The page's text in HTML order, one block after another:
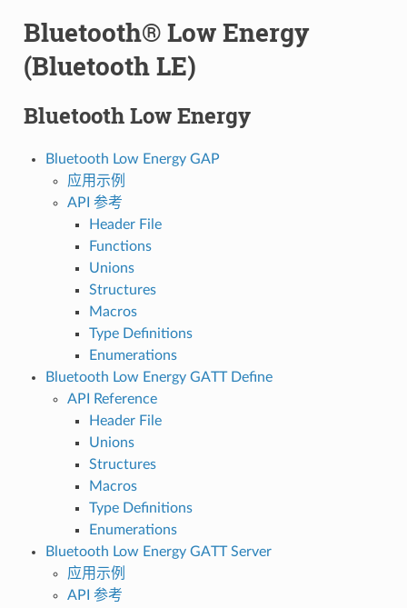
Bluetooth® Low Energy
(Bluetooth LE)
Bluetooth Low Energy
Bluetooth Low Energy GAP
应用示例
API 参考
Header File
Functions
Unions
Structures
Macros
Type Definitions
Enumerations
Bluetooth Low Energy GATT Define
API Reference
Header File
Unions
Structures
Macros
Type Definitions
Enumerations
Bluetooth Low Energy GATT Server
应用示例
API 参考